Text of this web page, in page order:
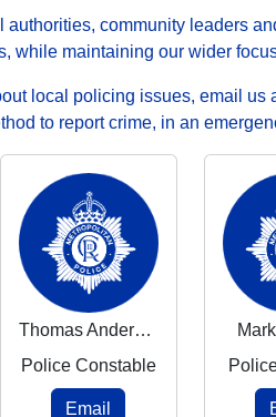
community leaders
while maintaining our wider
local policing issues, email us
to report crime, in an
Thomas Anderson
Police Constable
Email